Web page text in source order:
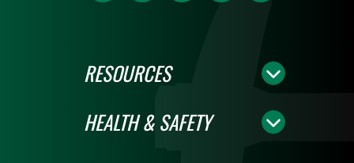
RESOURCES
HEALTH & SAFETY